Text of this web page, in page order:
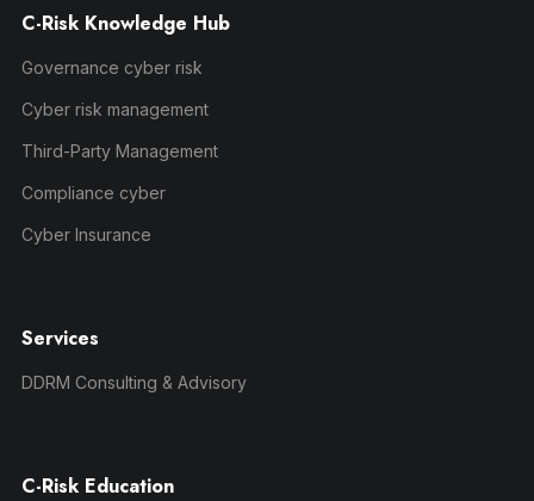
C-Risk Knowledge Hub
Governance cyber risk
Cyber risk management
Third-Party Management
Compliance cyber
Cyber Insurance
Services
DDRM Consulting & Advisory
C-Risk Education